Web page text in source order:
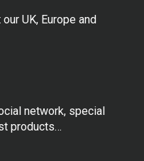
UK, Europe and
network, special
products…